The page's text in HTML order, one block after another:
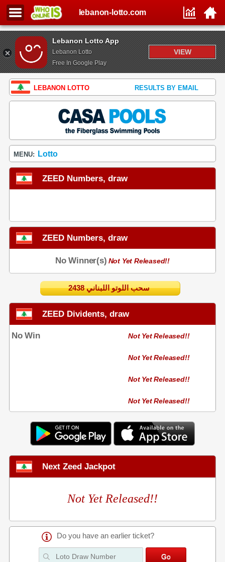
Lebanon Lotto App
Lebanon Lotto
Free In Google Play
VIEW
lebanon-lotto.com
LEBANON LOTTO RESULTS BY EMAIL
MENU: Lotto
ZEED Numbers, draw
ZEED Numbers, draw
No Winner(s) Not Yet Released!!
2438 سحب اللوتو اللبناني
ZEED Dividents, draw
No Win Not Yet Released!!
Not Yet Released!!
Not Yet Released!!
Not Yet Released!!
Next Zeed Jackpot
Not Yet Released!!
Do you have an earlier ticket?